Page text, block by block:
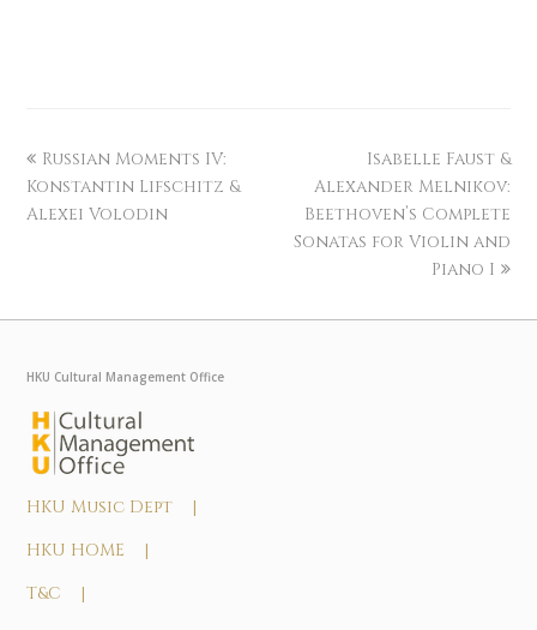
Russian Moments IV:
Konstantin Lifschitz &
Alexei Volodin
Isabelle Faust &
Alexander Melnikov:
Beethoven’s Complete
Sonatas for Violin and
Piano I
HKU Cultural Management Office
HKU Music Dept |
HKU HOME |
T&C |